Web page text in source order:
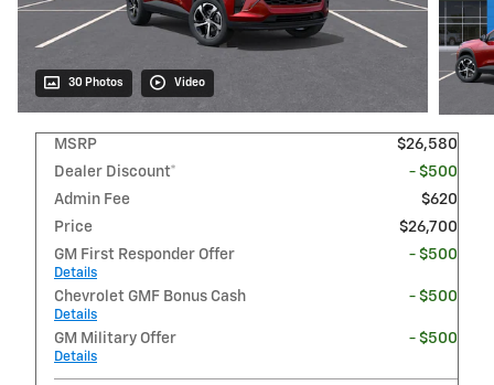
30 Photos Video
MSRP
$26,580
Dealer Discount*
- $500
Admin Fee
$620
Price
$26,700
GM First Responder Offer
Details
- $500
Chevrolet GMF Bonus Cash
Details
- $500
GM Military Offer
Details
- $500